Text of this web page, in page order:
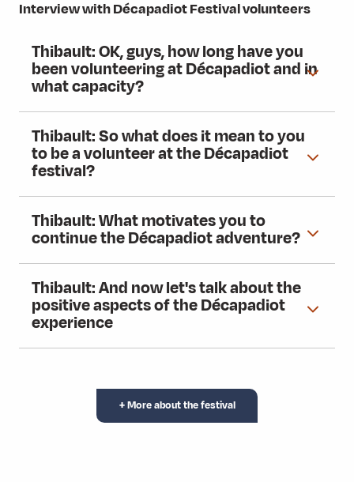
Interview with Décapadiot Festival volunteers
Thibault: OK, guys, how long have you
been volunteering at Décapadiot and in
what capacity?
Thibault: So what does it mean to you
to be a volunteer at the Décapadiot
festival?
Thibault: What motivates you to
continue the Décapadiot adventure?
Thibault: And now let's talk about the
positive aspects of the Décapadiot
experience
+ More about the festival